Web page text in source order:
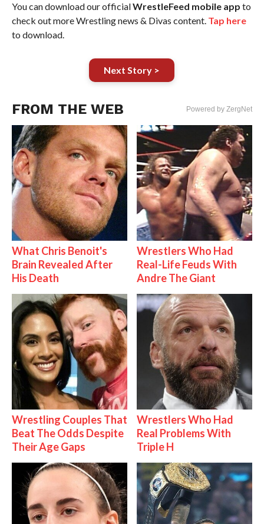
You can download our officialWrestleFeed mobile app to
check out more Wrestling news & Divas content. Tap here
to download.
Next Story >
FROM THE WEB Powered by ZergNet
What Chris Benoit's
Brain Revealed After
His Death
Wrestlers Who Had
Real-Life Feuds With
Andre The Giant
Wrestling Couples That
Beat The Odds Despite
Their Age Gaps
Wrestlers Who Had
Real Problems With
Triple H